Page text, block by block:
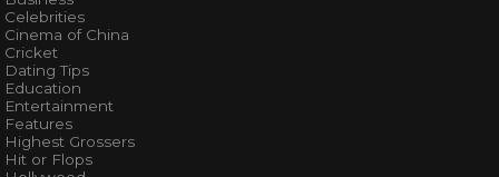
Celebrities
Cinema of China
Cricket
Dating Tips
Education
Entertainment
Features
Highest Grossers
Hit or Flops